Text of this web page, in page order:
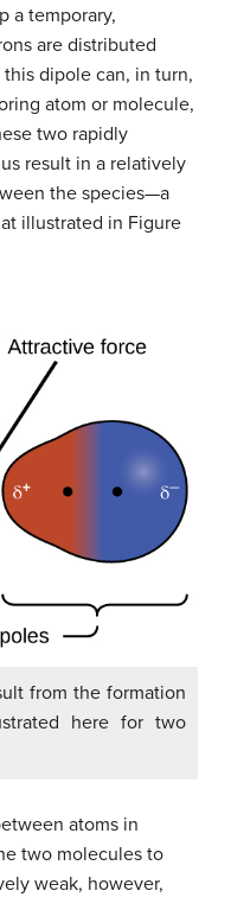
a temporary,
are distributed
dipole can, in turn,
atom or molecule,
two rapidly
result in a relatively
the species—a
illustrated in Figure
from the formation
here for two
atoms in
two molecules to
weak, however,